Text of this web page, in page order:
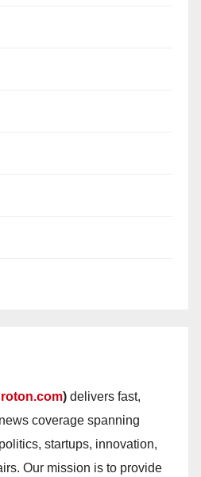
) delivers fast,
coverage spanning
startups, innovation,
Our mission is to provide